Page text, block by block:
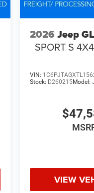
2026 Jeep
SPORT S 4X4
VIN:
Stock: D260215Model:
VIEW